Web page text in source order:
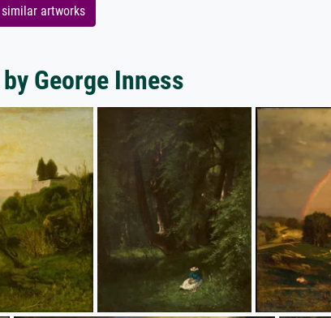
artworks
George Inness